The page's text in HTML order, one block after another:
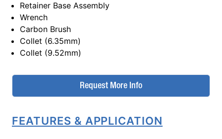
Retainer Base Assembly
Wrench
Carbon Brush
Collet (6.35mm)
Collet (9.52mm)
Request More Info
FEATURES & APPLICATION